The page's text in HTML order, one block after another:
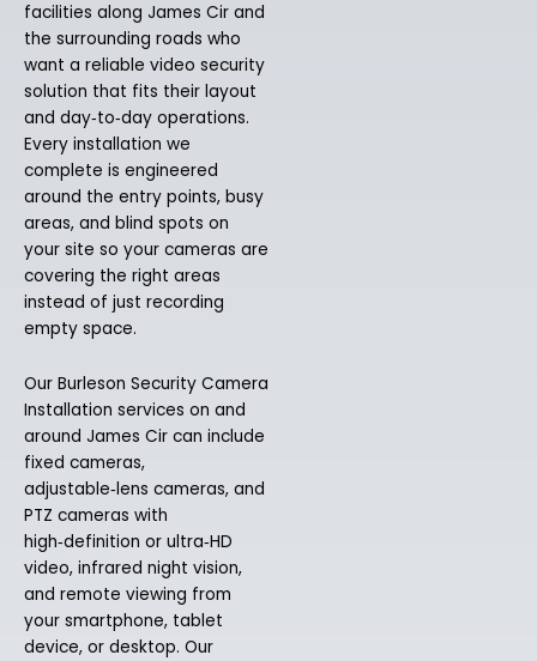
facilities along James Cir and
the surrounding roads who
want a reliable video security
solution that fits their layout
and day‑to‑day operations.
Every installation we
complete is engineered
around the entry points, busy
areas, and blind spots on
your site so your cameras are
covering the right areas
instead of just recording
empty space.
Our Burleson Security Camera
Installation services on and
around James Cir can include
fixed cameras,
adjustable‑lens cameras, and
PTZ cameras with
high‑definition or ultra‑HD
video, infrared night vision,
and remote viewing from
your smartphone, tablet
device, or desktop. Our